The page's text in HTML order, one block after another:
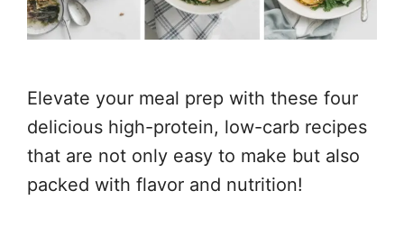
Elevate your meal prep with these four
delicious high-protein, low-carb recipes
that are not only easy to make but also
packed with flavor and nutrition!